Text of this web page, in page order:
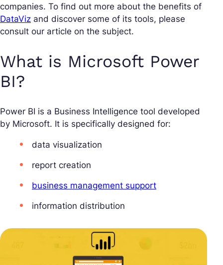
companies. To find out more about the benefits of
DataViz and discover some of its tools, please
consult our article on the subject.
What is Microsoft Power
BI?
Power BI is a Business Intelligence tool developed
by Microsoft. It is specifically designed for:
data visualization
report creation
business management support
information distribution